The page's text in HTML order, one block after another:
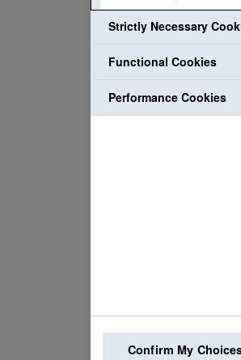
Strictly Necessary
Functional Cookies
Performance Cookies
Confirm My